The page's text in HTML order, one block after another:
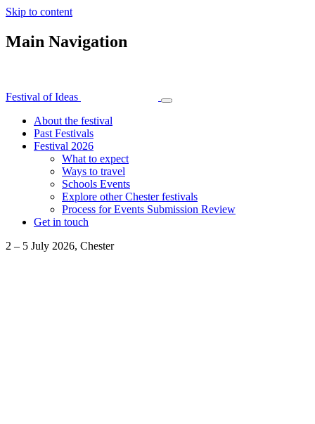
Skip to content
Main Navigation
Festival of Ideas
About the festival
Past Festivals
Festival 2026
What to expect
Ways to travel
Schools Events
Explore other Chester festivals
Process for Events Submission Review
Get in touch
2 – 5 July 2026, Chester